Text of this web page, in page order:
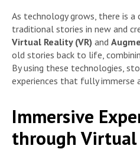
As technology grows, there is a
traditional stories in new and
Virtual Reality (VR) and
old stories back to life,
By using these technologies,
experiences that fully immerse
Immersive
through Virtual